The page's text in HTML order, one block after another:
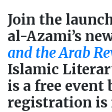
Join the
al-Azami’s
and the Arab
Islamic
is a free event
registration is